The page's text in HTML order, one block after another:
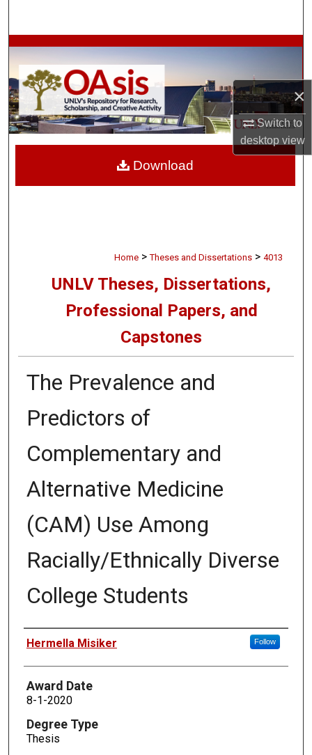
×
Switch to
desktopview
Browse Collections
My Account
About
Digital Commons Network™
Home > Theses and Dissertations > 4013
UNLV Theses, Dissertations,
Professional Papers, and
Capstones
The Prevalence and
Predictors of
Complementary and
Alternative Medicine
(CAM) Use Among
Racially/Ethnically Diverse
College Students
Author
Hermella Misiker Follow
Award Date
8-1-2020
Degree Type
Thesis
Download